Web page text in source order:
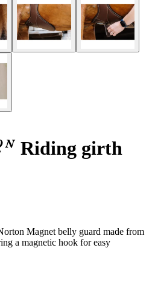
Riding girth
Magnet belly guard made from
a magnetic hook for easy